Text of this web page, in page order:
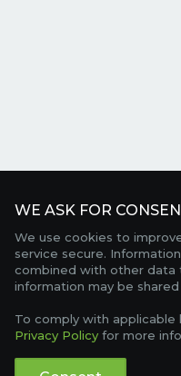
WE ASK FOR
We use cookies to
service secure.
combined with other data
information may be
To comply with applicable
Privacy Policy for more